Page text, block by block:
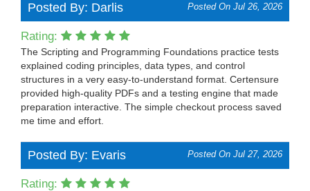
Posted By: Darlis Posted On Jul 26, 2026
Rating:
The Scripting and Programming Foundations practice tests
explained coding principles, data types, and control
structures in a very easy-to-understand format. Certensure
provided high-quality PDFs and a testing engine that made
preparation interactive. The simple checkout process saved
me time and effort.
Posted By: Evaris Posted On Jul 27, 2026
Rating: